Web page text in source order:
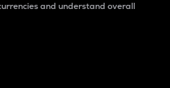
and understand overall